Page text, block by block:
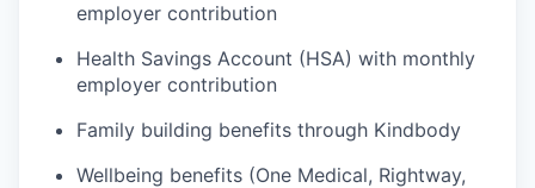
employer contribution
Health Savings Account (HSA) with monthly
employer contribution
Family building benefits through Kindbody
Wellbeing benefits (One Medical, Rightway,